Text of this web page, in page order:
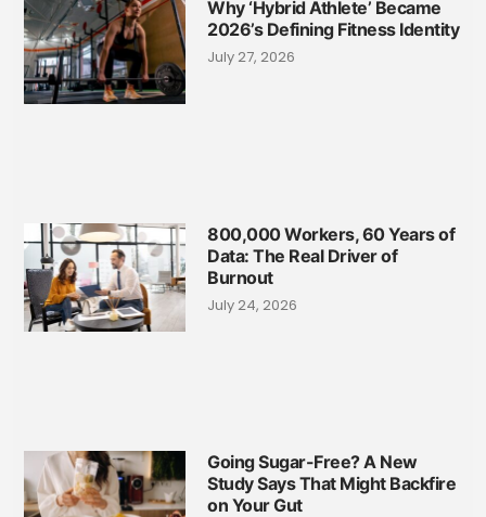
Why ‘Hybrid Athlete’ Became
2026’s Defining Fitness Identity
July 27, 2026
800,000 Workers, 60 Years of
Data: The Real Driver of
Burnout
July 24, 2026
Going Sugar-Free? A New
Study Says That Might Backfire
on Your Gut